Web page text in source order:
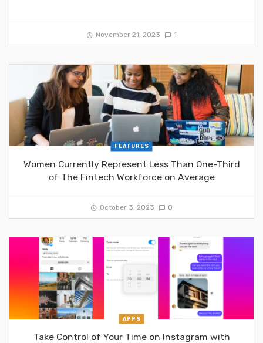
November 21, 2023 1
FEATURES
Women Currently Represent Less Than One-Third
of The Fintech Workforce on Average
October 3, 2023 0
APPS
Take Control of Your Time on Instagram with